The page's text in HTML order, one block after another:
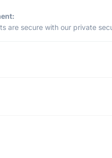
are secure with our private